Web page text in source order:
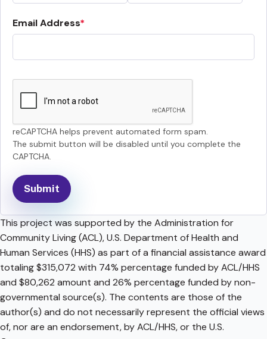
Email Address
reCAPTCHA helps prevent automated form spam.
The submit button will be disabled until you complete the
CAPTCHA.
This project was supported by the Administration for
Community Living (ACL), U.S. Department of Health and
Human Services (HHS) as part of a financial assistance award
totaling $315,072 with 74% percentage funded by ACL/HHS
and $80,262 amount and 26% percentage funded by non-
governmental source(s). The contents are those of the
author(s) and do not necessarily represent the official views
of, nor are an endorsement, by ACL/HHS, or the U.S.